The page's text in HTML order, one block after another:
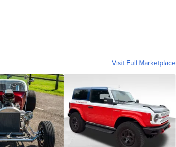
Visit Full Marketplace